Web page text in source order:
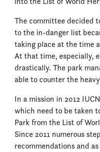
The committee decided
to the in-danger list
taking place at the time
At that time, especially,
drastically. The park
able to counter the
In a mission in 2012
which need to be taken
Park from the List of
Since 2011 numerous
recommendations and